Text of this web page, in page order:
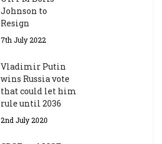
Johnson to
Resign
7th July 2022
Vladimir Putin
wins Russia vote
that could let him
rule until 2036
2nd July 2020